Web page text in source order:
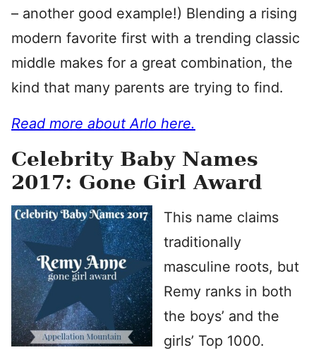
– another good example!) Blending a rising
modern favorite first with a trending classic
middle makes for a great combination, the
kind that many parents are trying to find.
Read more about Arlo here.
Celebrity Baby Names
2017: Gone Girl Award
This name claims
traditionally
masculine roots, but
Remy ranks in both
the boys’ and the
girls’ Top 1000.